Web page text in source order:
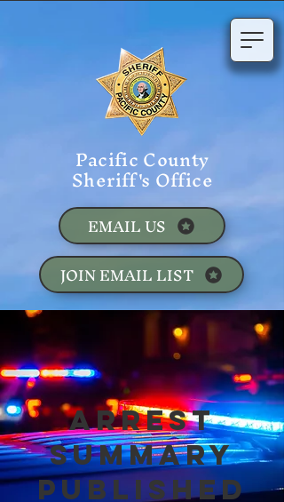
Pacific County
Sheriff's Office
JOIN EMAIL LIST
EMAIL US
Arrest
Summary
Published